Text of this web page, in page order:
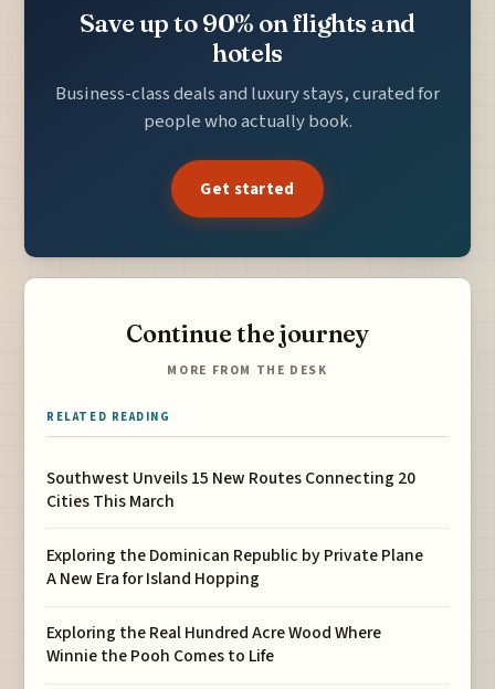
Save up to 90% on flights and
hotels
Business-class deals and luxury stays, curated for
people who actually book.
Get started
Continue the journey
MORE FROM THE DESK
RELATED READING
Southwest Unveils 15 New Routes Connecting 20
Cities This March
Exploring the Dominican Republic by Private Plane
A New Era for Island Hopping
Exploring the Real Hundred Acre Wood Where
Winnie the Pooh Comes to Life